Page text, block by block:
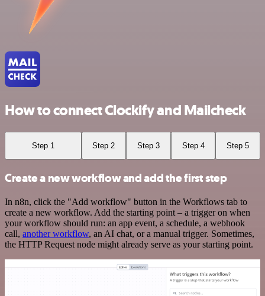
How to connect Clockify and Mailcheck
Step 1 Step 2 Step 3 Step 4 Step 5
Create a new workflow and add the first step
In n8n, click the "Add workflow" button in the Workflows tab to
create a new workflow. Add the starting point – a trigger on when
your workflow should run: an app event, a schedule, a webhook
call, another workflow, an AI chat, or a manual trigger. Sometimes,
the HTTP Request node might already serve as your starting point.